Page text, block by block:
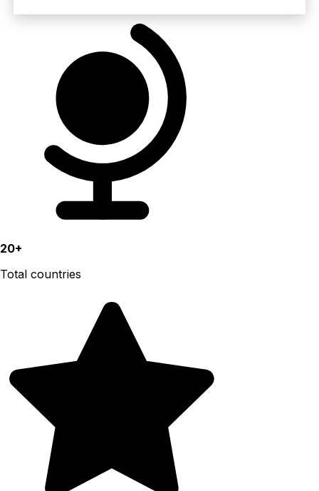
20+
Total countries